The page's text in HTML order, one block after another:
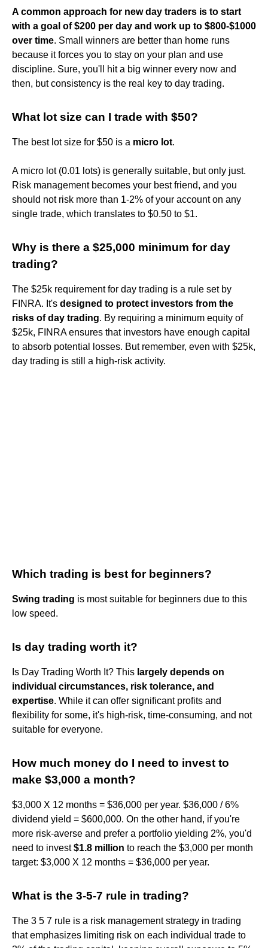
A common approach for new day traders is to start
with a goal of $200 per day and work up to $800-$1000
over time. Small winners are better than home runs
because it forces you to stay on your plan and use
discipline. Sure, you'll hit a big winner every now and
then, but consistency is the real key to day trading.
What lot size can I trade with $50?
The best lot size for $50 is a micro lot.
A micro lot (0.01 lots) is generally suitable, but only just.
Risk management becomes your best friend, and you
should not risk more than 1-2% of your account on any
single trade, which translates to $0.50 to $1.
Why is there a $25,000 minimum for day
trading?
The $25k requirement for day trading is a rule set by
FINRA. It's designed to protect investors from the
risks of day trading. By requiring a minimum equity of
$25k, FINRA ensures that investors have enough capital
to absorb potential losses. But remember, even with $25k,
day trading is still a high-risk activity.
Which trading is best for beginners?
Swing trading is most suitable for beginners due to this
low speed.
Is day trading worth it?
Is Day Trading Worth It? This largely depends on
individual circumstances, risk tolerance, and
expertise. While it can offer significant profits and
flexibility for some, it's high-risk, time-consuming, and not
suitable for everyone.
How much money do I need to invest to
make $3,000 a month?
$3,000 X 12 months = $36,000 per year. $36,000 / 6%
dividend yield = $600,000. On the other hand, if you're
more risk-averse and prefer a portfolio yielding 2%, you'd
need to invest$1.8 million to reach the $3,000 per month
target: $3,000 X 12 months = $36,000 per year.
What is the 3-5-7 rule in trading?
The 3 5 7 rule is a risk management strategy in trading
that emphasizes limiting risk on each individual trade to